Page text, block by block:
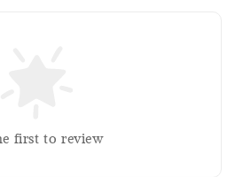
first to review